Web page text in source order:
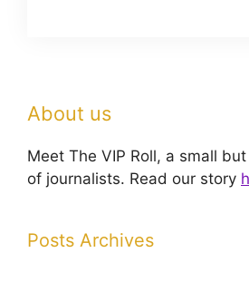
About us
Meet The VIP Roll, a small
of journalists. Read our story
Posts Archives